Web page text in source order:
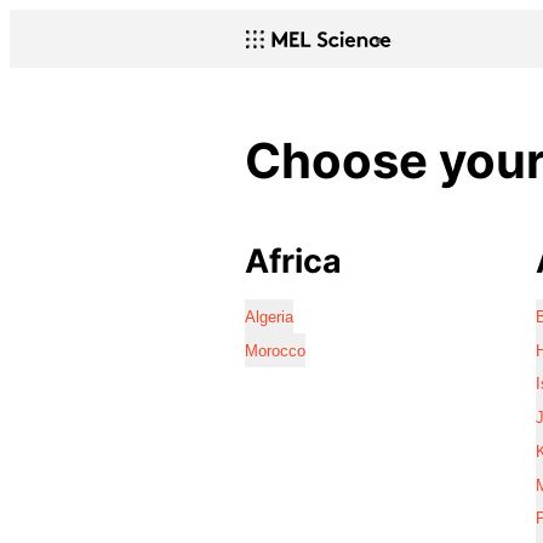
Choose
Africa
Algeria
Morocco